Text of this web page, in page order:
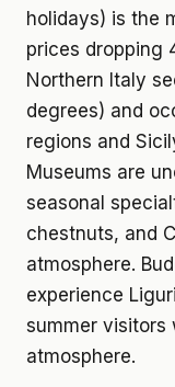
holidays) is the
prices dropping
Northern Italy
degrees) and
regions and
Museums are
seasonal
chestnuts, and
atmosphere.
experience
summer visitors
atmosphere.